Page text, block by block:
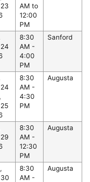
AM to
12:00
PM
8:30
AM -
4:00
PM
Sanford
8:30
AM -
4:30
PM
Augusta
8:30
AM -
12:30
PM
Augusta
8:30
AM -
Augusta